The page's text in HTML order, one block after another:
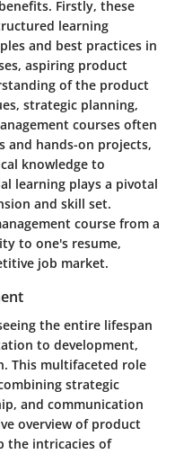
Firstly, these
learning
and best practices in
aspiring product
of the product
strategic planning,
courses often
and hands-on projects,
knowledge to
learning plays a pivotal
and skill set.
course from a
to one's resume,
job market.
the entire lifespan
to development,
This multifaceted role
strategic
and communication
overview of product
the intricacies of